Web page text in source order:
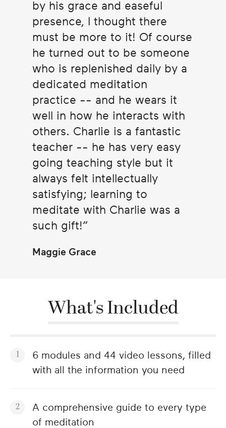
by his grace and easeful
presence, I thought there
must be more to it! Of course
he turned out to be someone
who is replenished daily by a
dedicated meditation
practice -- and he wears it
well in how he interacts with
others. Charlie is a fantastic
teacher -- he has very easy
going teaching style but it
always felt intellectually
satisfying; learning to
meditate with Charlie was a
such gift!
Maggie Grace
What's Included
6 modules and 44 video lessons, filled
with all the information you need
A comprehensive guide to every type
of meditation